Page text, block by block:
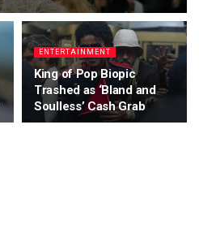
ENTERTAINMENT
King of Pop Biopic
Trashed as ‘Bland and
Soulless’ Cash Grab